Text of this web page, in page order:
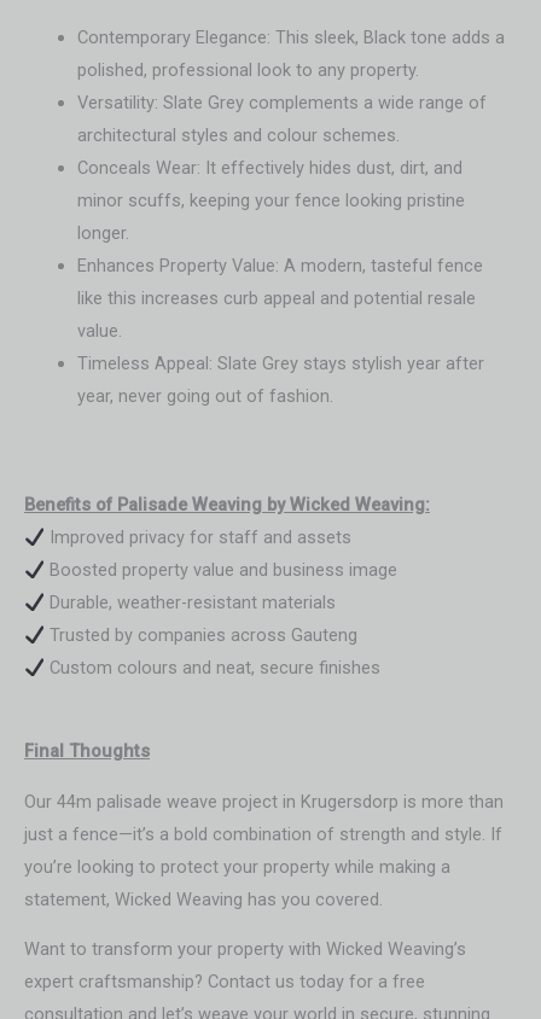
Contemporary Elegance: This sleek, Black tone adds a
polished, professional look to any property.
Versatility: Slate Grey complements a wide range of
architectural styles and colour schemes.
Conceals Wear: It effectively hides dust, dirt, and
minor scuffs, keeping your fence looking pristine
longer.
Enhances Property Value: A modern, tasteful fence
like this increases curb appeal and potential resale
value.
Timeless Appeal: Slate Grey stays stylish year after
year, never going out of fashion.
Benefits of Palisade Weaving by Wicked Weaving:
Improved privacy for staff and assets
Boosted property value and business image
Durable, weather-resistant materials
Trusted by companies across Gauteng
Custom colours and neat, secure finishes
Final Thoughts
Our 44m palisade weave project in Krugersdorp is more than
just a fence—it’s a bold combination of strength and style. If
you’re looking to protect your property while making a
statement, Wicked Weaving has you covered.
Want to transform your property with Wicked Weaving’s
expert craftsmanship? Contact us today for a free
consultation and let’s weave your world in secure, stunning